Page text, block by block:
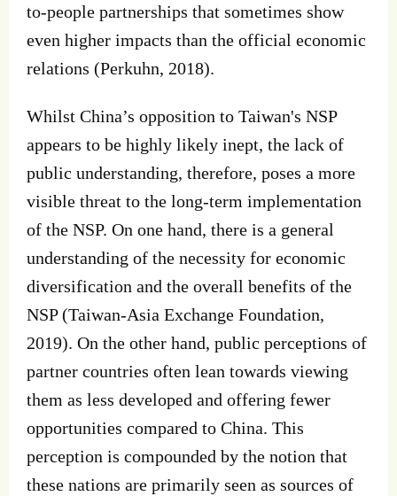
to-people partnerships that sometimes show
even higher impacts than the official economic
relations (Perkuhn, 2018).
Whilst China’s opposition to Taiwan's NSP
appears to be highly likely inept, the lack of
public understanding, therefore, poses a more
visible threat to the long-term implementation
of the NSP. On one hand, there is a general
understanding of the necessity for economic
diversification and the overall benefits of the
NSP (Taiwan-Asia Exchange Foundation,
2019). On the other hand, public perceptions of
partner countries often lean towards viewing
them as less developed and offering fewer
opportunities compared to China. This
perception is compounded by the notion that
these nations are primarily seen as sources of